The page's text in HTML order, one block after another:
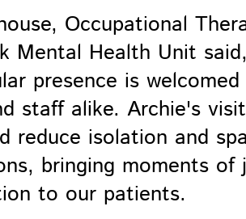
Occupational
Mental Health Unit
presence is
staff alike. Archie's
reduce isolation and
bringing moments of
to our patients.